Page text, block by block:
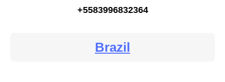
+5583996832364
Brazil